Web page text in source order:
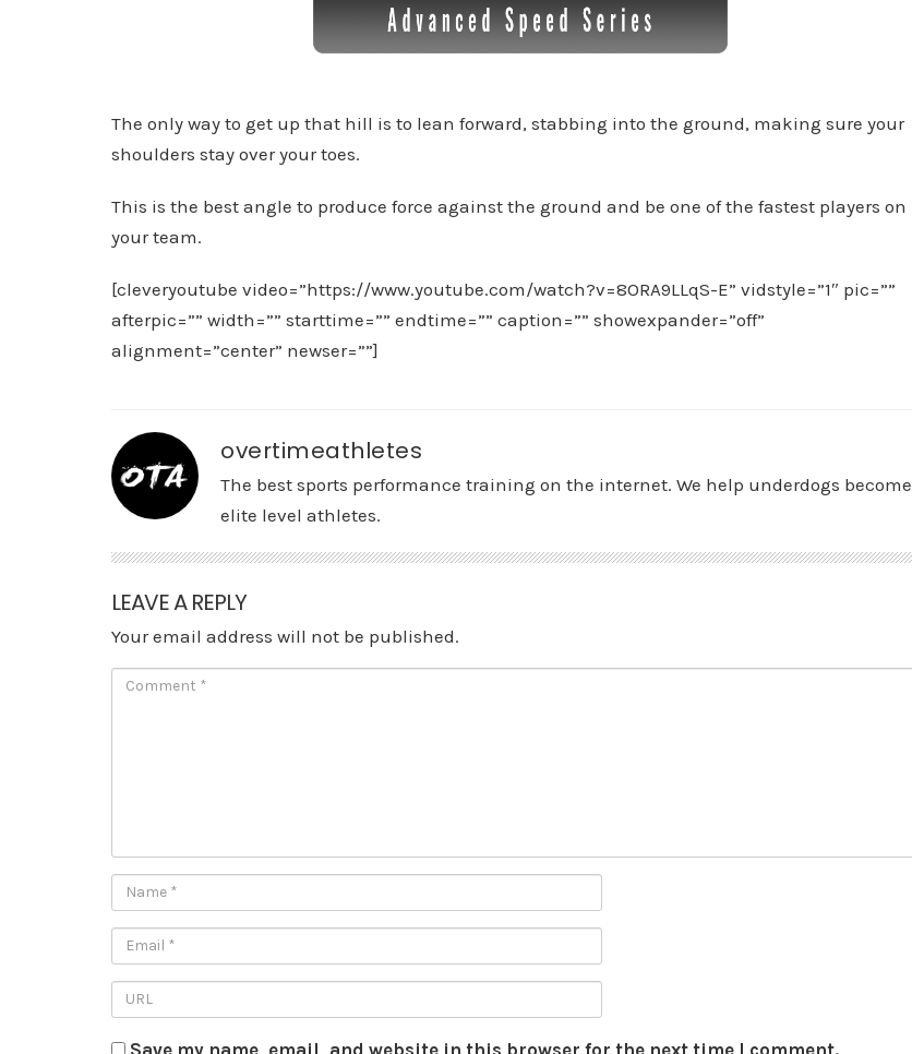
The only way to get up that hill is to lean forward, stabbing into the ground, making sure your
shoulders stay over your toes.
This is the best angle to produce force against the ground and be one of the fastest players on
your team.
[cleveryoutube video=”https://www.youtube.com/watch?v=8ORA9LLqS-E” vidstyle=”1″ pic=””
afterpic=”” width=”” starttime=”” endtime=”” caption=”” showexpander=”off”
alignment=”center” newser=””]
overtimeathletes
The best sports performance training on the internet. We help underdogs become
elite level athletes.
LEAVE A REPLY
Your email address will not be published.
Save my name, email, and website in this browser for the next time I comment.